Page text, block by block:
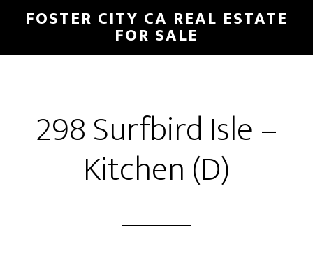
main
primary
FOSTER CITY CA REAL ESTATE
FOR SALE
298 Surfbird Isle –
Kitchen (D)